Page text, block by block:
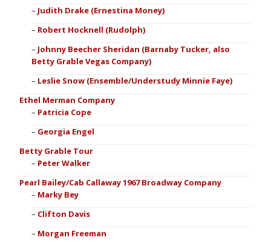
Judith Drake (Ernestina Money)
Robert Hocknell (Rudolph)
Johnny Beecher Sheridan (Barnaby Tucker, also
Betty Grable Vegas Company)
Leslie Snow (Ensemble/Understudy Minnie Faye)
Ethel Merman Company
Patricia Cope
Georgia Engel
Betty Grable Tour
Peter Walker
Pearl Bailey/Cab Callaway 1967 Broadway Company
Marky Bey
Clifton Davis
Morgan Freeman